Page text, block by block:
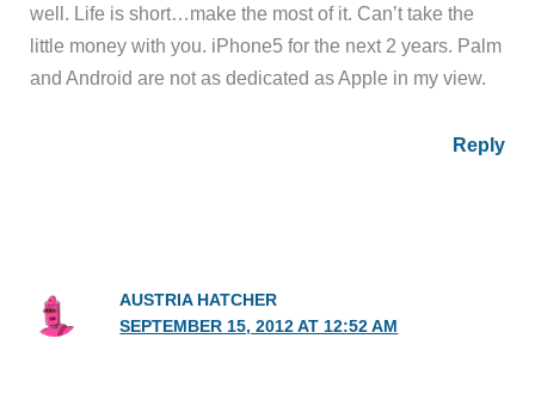
well. Life is short…make the most of it. Can’t take the
little money with you. iPhone5 for the next 2 years. Palm
and Android are not as dedicated as Apple in my view.
Reply
AUSTRIA HATCHER
SEPTEMBER 15, 2012 AT 12:52 AM